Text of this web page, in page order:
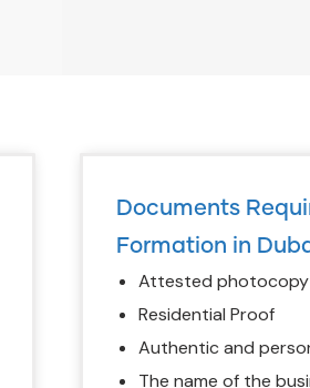
Documents
Formation in
Attested photocopy
Residential Proof
Authentic and
The name of the